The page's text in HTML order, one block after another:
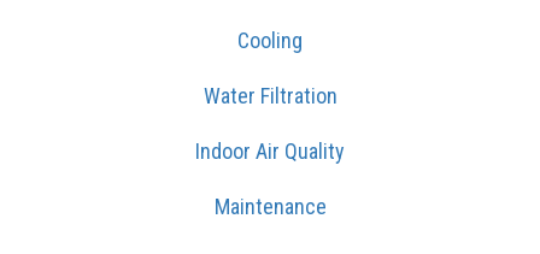
Cooling
Water Filtration
Indoor Air Quality
Maintenance